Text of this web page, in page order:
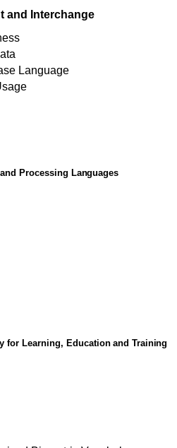
and Interchange
Language
and Processing Languages
for Learning, Education and Training